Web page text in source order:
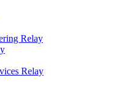
Relay
Relay